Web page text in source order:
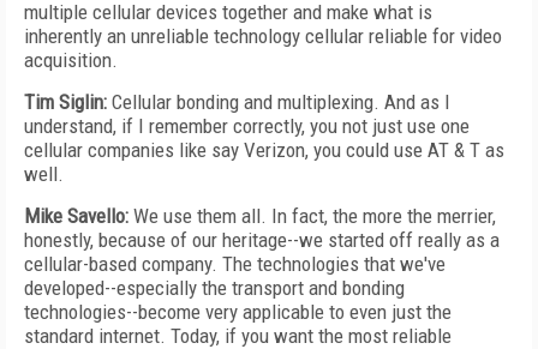
multiple cellular devices together and make what is
inherently an unreliable technology cellular reliable for video
acquisition.
Tim Siglin: Cellular bonding and multiplexing. And as I
understand, if I remember correctly, you not just use one
cellular companies like say Verizon, you could use AT & T as
well.
Mike Savello: We use them all. In fact, the more the merrier,
honestly, because of our heritage--we started off really as a
cellular-based company. The technologies that we've
developed--especially the transport and bonding
technologies--become very applicable to even just the
standard internet. Today, if you want the most reliable